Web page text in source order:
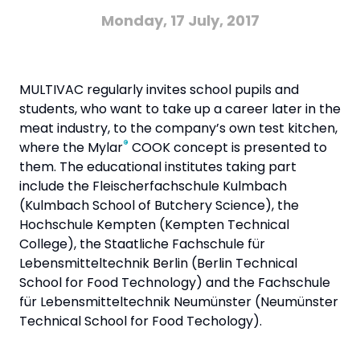
Monday, 17 July, 2017
MULTIVAC regularly invites school pupils and
students, who want to take up a career later in the
meat industry, to the company’s own test kitchen,
where the Mylar® COOK concept is presented to
them. The educational institutes taking part
include the Fleischerfachschule Kulmbach
(Kulmbach School of Butchery Science), the
Hochschule Kempten (Kempten Technical
College), the Staatliche Fachschule für
Lebensmitteltechnik Berlin (Berlin Technical
School for Food Technology) and the Fachschule
für Lebensmitteltechnik Neumünster (Neumünster
Technical School for Food Techology).